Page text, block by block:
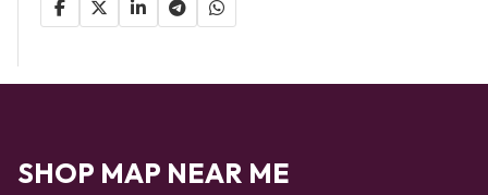
SHOP MAP NEAR ME